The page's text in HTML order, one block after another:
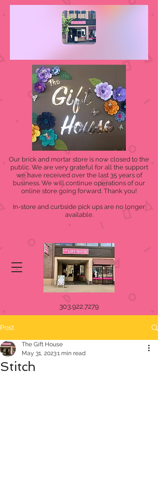
Our brick and mortar store is now closed to the
public. We are very grateful for all the support
we have received over the last 35 years of
business. We will continue operations of our
online store going forward. Thank you!
In-store and curbside pick ups are no longer
available.
303.922.7279
Post
Stitch
The Gift House
May 31, 20231 min read